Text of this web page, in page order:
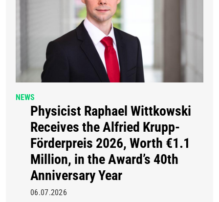
NEWS
Physicist Raphael Wittkowski
Receives the Alfried Krupp-
Förderpreis 2026, Worth €1.1
Million, in the Award’s 40th
Anniversary Year
06.07.2026